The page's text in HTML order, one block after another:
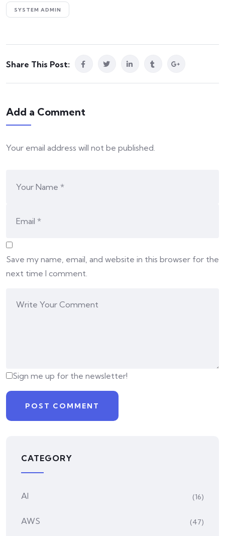
SYSTEM ADMIN
Share This Post:
Add a Comment
Your email address will not be published.
Save my name, email, and website in this browser for the
next time I comment.
Sign me up for the newsletter!
CATEGORY
AI (16)
AWS (47)